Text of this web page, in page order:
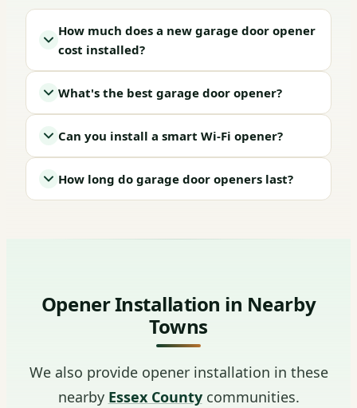
How much does a new garage door opener
cost installed?
What's the best garage door opener?
Can you install a smart Wi-Fi opener?
How long do garage door openers last?
Opener Installation in Nearby
Towns
We also provide opener installation in these
nearby Essex Countycommunities.